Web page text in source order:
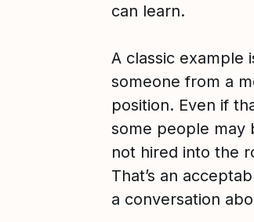
can learn.
A classic example
someone from a
position. Even if
some people may
not hired into the
That’s an
a conversation